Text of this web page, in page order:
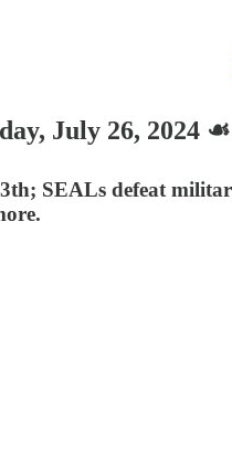
July 26, 2024
SEALs defeat